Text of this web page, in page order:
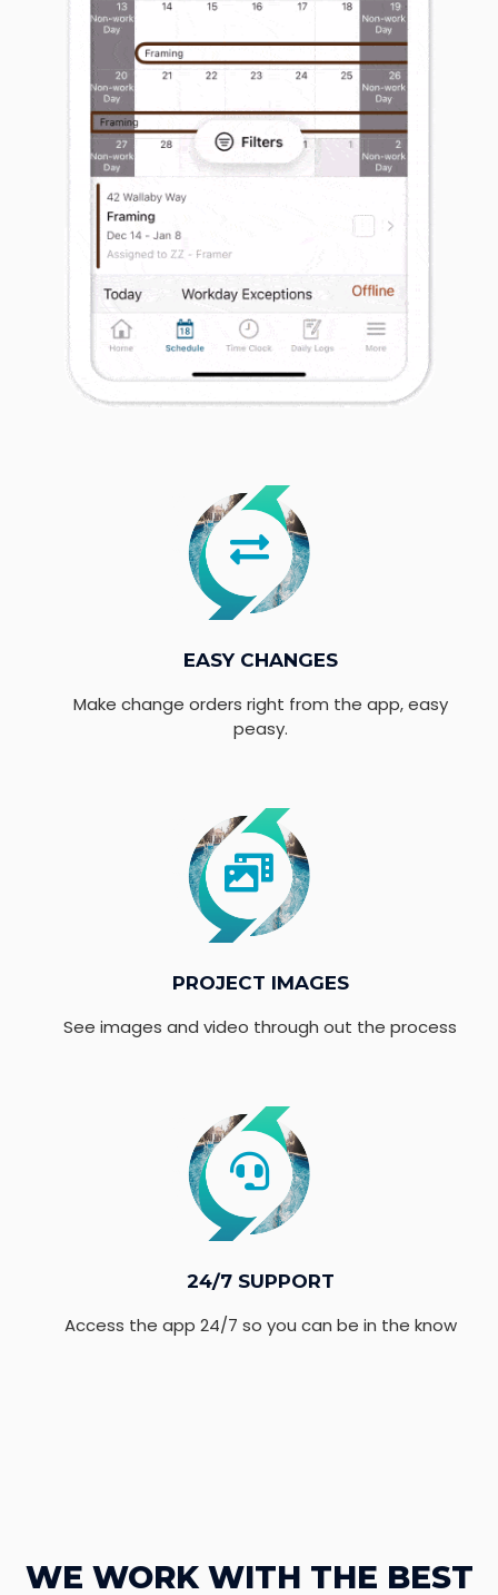
EASY CHANGES
Make change orders right from the app, easy
peasy.
PROJECT IMAGES
See images and video through out the process
24/7 SUPPORT
Access the app 24/7 so you can be in the know
WE WORK WITH THE BEST